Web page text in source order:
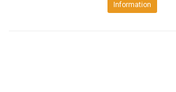
Information